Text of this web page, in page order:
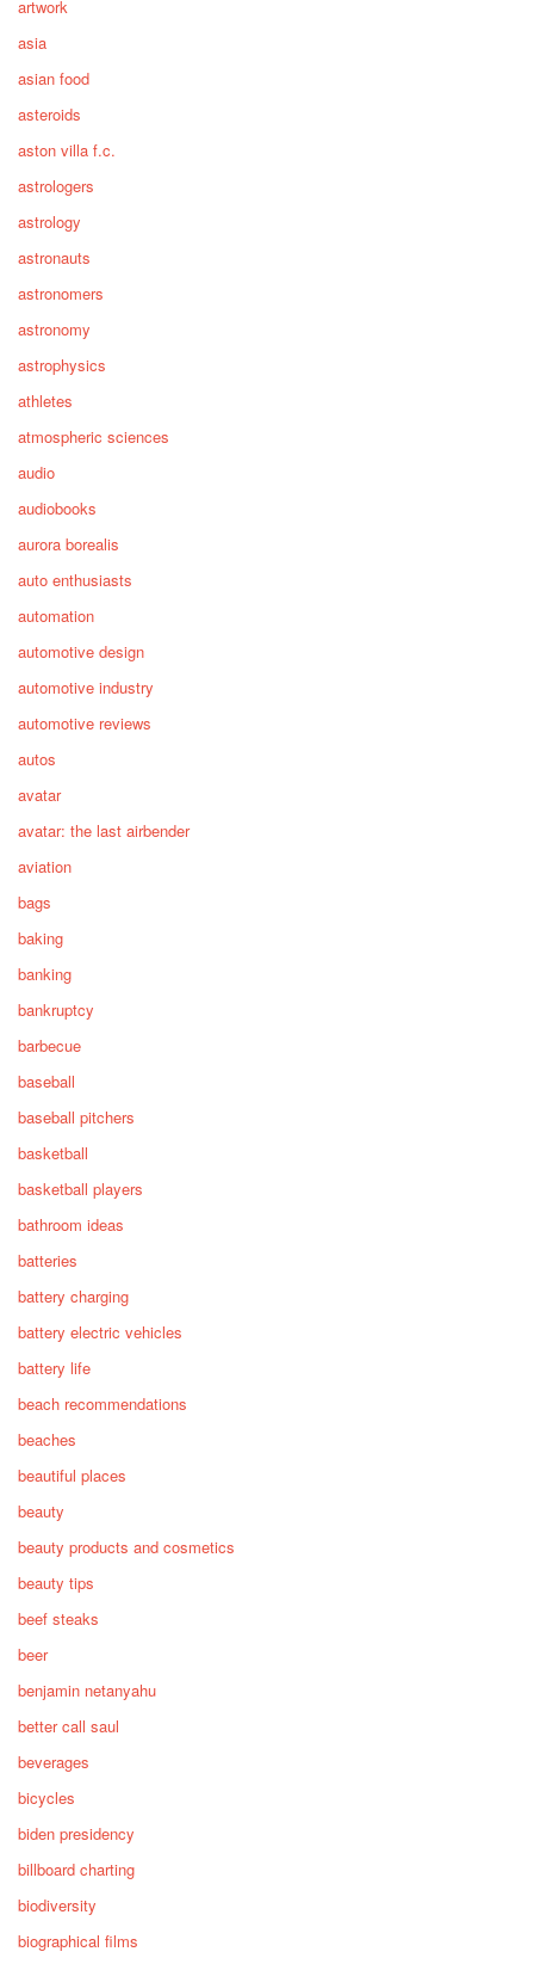
artwork
asia
asian food
asteroids
aston villa f.c.
astrologers
astrology
astronauts
astronomers
astronomy
astrophysics
athletes
atmospheric sciences
audio
audiobooks
aurora borealis
auto enthusiasts
automation
automotive design
automotive industry
automotive reviews
autos
avatar
avatar: the last airbender
aviation
bags
baking
banking
bankruptcy
barbecue
baseball
baseball pitchers
basketball
basketball players
bathroom ideas
batteries
battery charging
battery electric vehicles
battery life
beach recommendations
beaches
beautiful places
beauty
beauty products and cosmetics
beauty tips
beef steaks
beer
benjamin netanyahu
better call saul
beverages
bicycles
biden presidency
billboard charting
biodiversity
biographical films